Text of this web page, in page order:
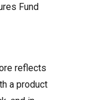
Fund
reflects
a product